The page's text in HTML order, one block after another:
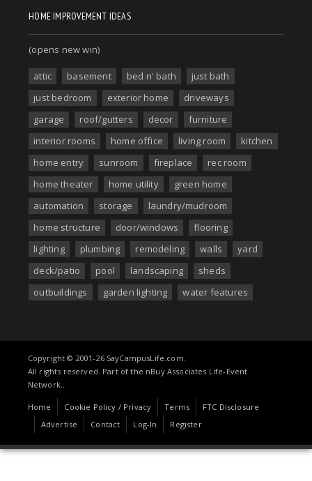
HOME IMPROVEMENT IDEAS
(opens new win)
attic basement bed n' bath
just bath
just bedroom
exterior home
driveways
garage
roof/gutters decor
furniture
interior rooms
home office living room
kitchen
home entry
sunroom fireplace
rec room
home theater
home utility
green home
automation
storage
laundry/mudroom
home structure
door/windows
flooring
lighting
plumbing remodeling walls
yard
deck/patio
pool landscaping
sheds
outbuildings
garden lighting water features
Copyright © 2001-26 SayCampusLife.com.
All rights reserved. Part of the nBuy Associates Life-Event
Network..
Home Cookie Policy / Privacy Terms
FTC Disclosure
Advertise
Contact Log-In Register